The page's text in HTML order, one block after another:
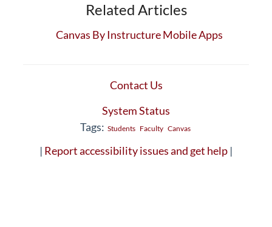
Related Articles
Canvas By Instructure Mobile Apps
Contact Us
System Status
Tags: Students Faculty Canvas
| Report accessibility issues and get help |